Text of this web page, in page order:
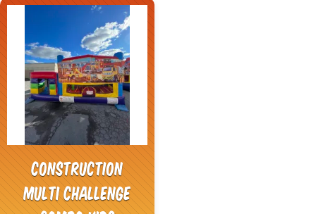
Construction
Multi Challenge